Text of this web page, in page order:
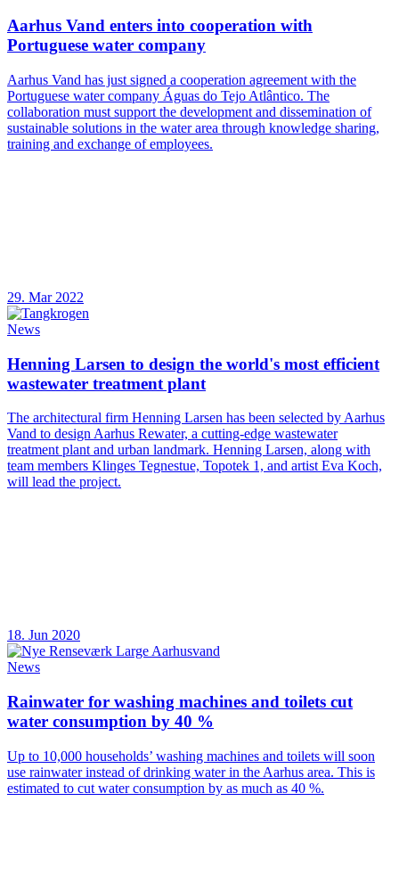
Aarhus Vand enters into cooperation with
Portuguese water company
Aarhus Vand has just signed a cooperation agreement with the
Portuguese water company Águas do Tejo Atlântico. The
collaboration must support the development and dissemination of
sustainable solutions in the water area through knowledge sharing,
training and exchange of employees.
29. Mar 2022
News
Henning Larsen to design the world's most efficient
wastewater treatment plant
The architectural firm Henning Larsen has been selected by Aarhus
Vand to design Aarhus Rewater, a cutting-edge wastewater
treatment plant and urban landmark. Henning Larsen, along with
team members Klinges Tegnestue, Topotek 1, and artist Eva Koch,
will lead the project.
18. Jun 2020
News
Rainwater for washing machines and toilets cut
water consumption by 40 %
Up to 10,000 households’ washing machines and toilets will soon
use rainwater instead of drinking water in the Aarhus area. This is
estimated to cut water consumption by as much as 40 %.